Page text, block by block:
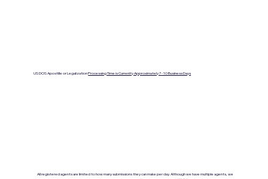
US DOS Apostille or LegalizationProcessing Time is Currenlty Approximately 7- 10 Business Days
All registered agents are limited to how many submissions they can make per day. Although we have multiple agents, we